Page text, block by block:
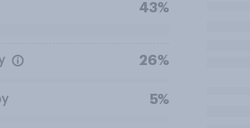
43%
26%
5%